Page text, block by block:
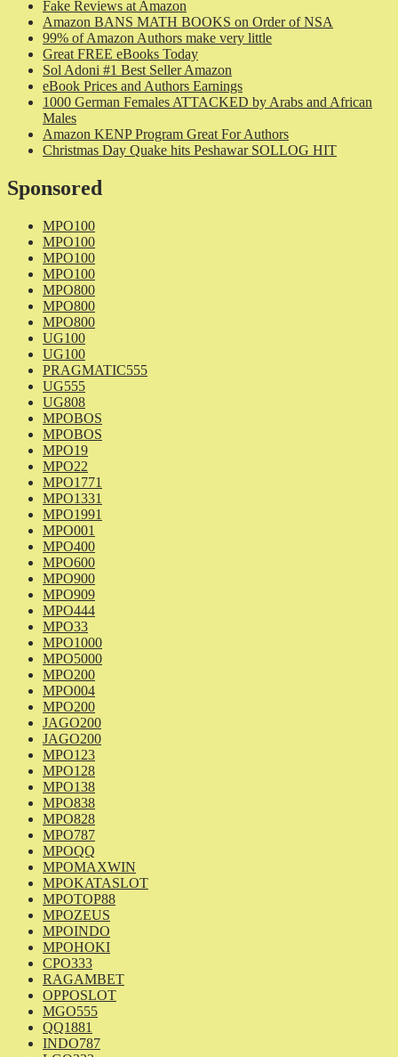
Fake Reviews at Amazon
Amazon BANS MATH BOOKS on Order of NSA
99% of Amazon Authors make very little
Great FREE eBooks Today
Sol Adoni #1 Best Seller Amazon
eBook Prices and Authors Earnings
1000 German Females ATTACKED by Arabs and African
Males
Amazon KENP Program Great For Authors
Christmas Day Quake hits Peshawar SOLLOG HIT
Sponsored
MPO100
MPO100
MPO100
MPO100
MPO800
MPO800
MPO800
UG100
UG100
PRAGMATIC555
UG555
UG808
MPOBOS
MPOBOS
MPO19
MPO22
MPO1771
MPO1331
MPO1991
MPO001
MPO400
MPO600
MPO900
MPO909
MPO444
MPO33
MPO1000
MPO5000
MPO200
MPO004
MPO200
JAGO200
JAGO200
MPO123
MPO128
MPO138
MPO838
MPO828
MPO787
MPOQQ
MPOMAXWIN
MPOKATASLOT
MPOTOP88
MPOZEUS
MPOINDO
MPOHOKI
CPO333
RAGAMBET
OPPOSLOT
MGO555
QQ1881
INDO787